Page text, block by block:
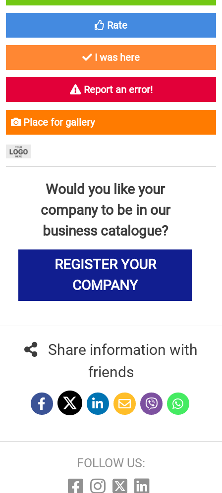
Rate
I was here
Report an error!
Place for gallery
Would you like your
company to be in our
business catalogue?
REGISTER YOUR
COMPANY
Share information with
friends
FOLLOW US: